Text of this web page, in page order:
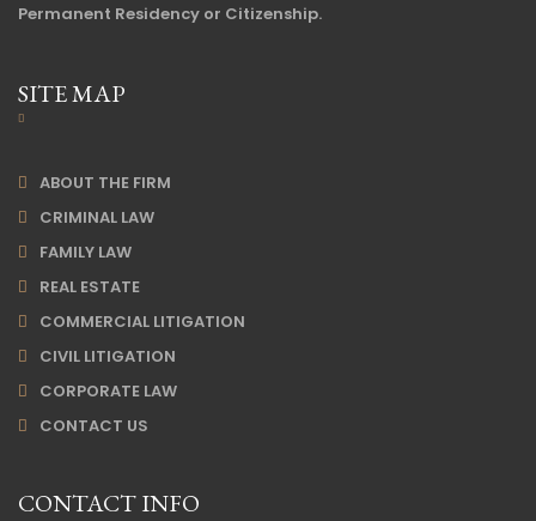
Permanent Residency or Citizenship.
SITE MAP
ABOUT THE FIRM
CRIMINAL LAW
FAMILY LAW
REAL ESTATE
COMMERCIAL LITIGATION
CIVIL LITIGATION
CORPORATE LAW
CONTACT US
CONTACT INFO